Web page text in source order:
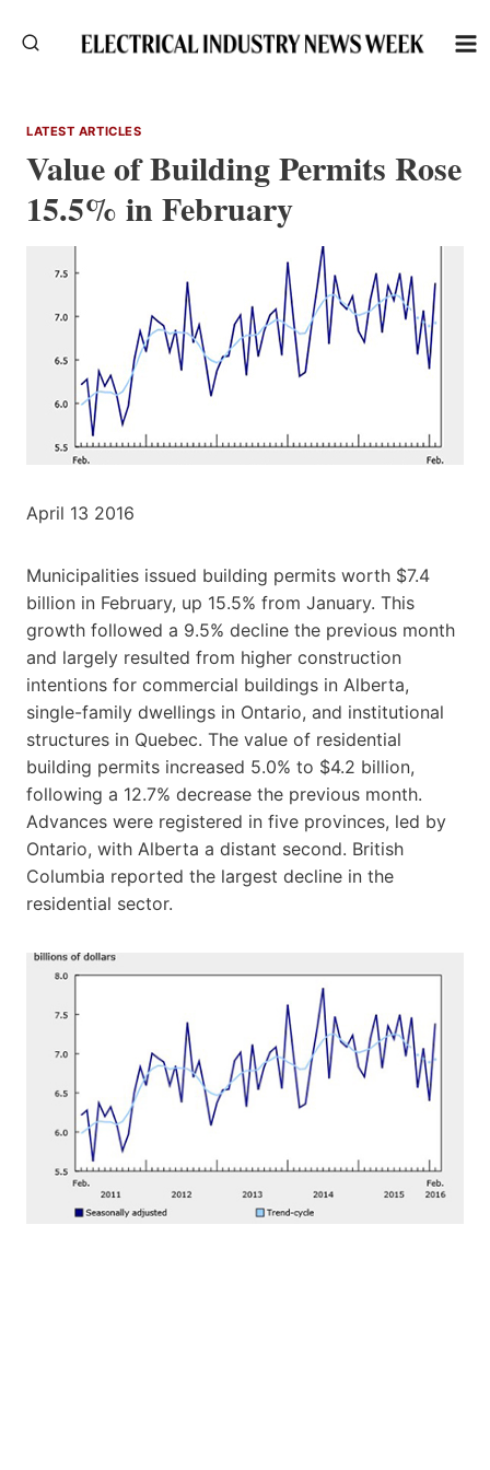
LATEST ARTICLES
Value of Building Permits Rose
15.5% in February
April 13 2016
Municipalities issued building permits worth $7.4
billion in February, up 15.5% from January. This
growth followed a 9.5% decline the previous month
and largely resulted from higher construction
intentions for commercial buildings in Alberta,
single-family dwellings in Ontario, and institutional
structures in Quebec. The value of residential
building permits increased 5.0% to $4.2 billion,
following a 12.7% decrease the previous month.
Advances were registered in five provinces, led by
Ontario, with Alberta a distant second. British
Columbia reported the largest decline in the
residential sector.